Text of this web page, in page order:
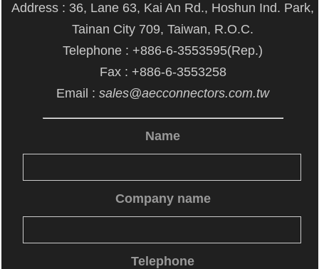
Address : 36, Lane 63, Kai An Rd., Hoshun Ind. Park,
Tainan City 709, Taiwan, R.O.C.
Telephone : +886-6-3553595(Rep.)
Fax : +886-6-3553258
Email : sales@aecconnectors.com.tw
Name
Company name
Telephone